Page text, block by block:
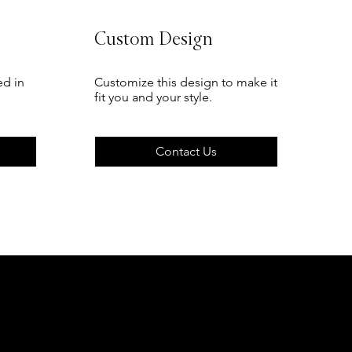
in
Custom Design
Customize this design to make it
fit you and your style.
Contact Us